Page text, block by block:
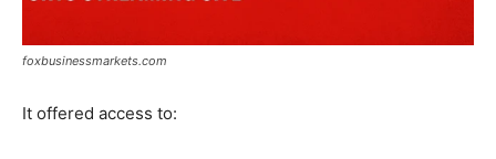
foxbusinessmarkets.com
It offered access to: